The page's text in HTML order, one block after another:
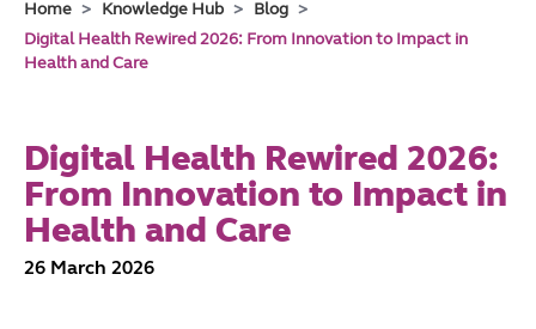
Home Knowledge Hub
Blog
Digital Health Rewired 2026: From Innovation to Impact in
Health and Care
Digital Health Rewired 2026:
From Innovation to Impact in
Health and Care
26 March 2026